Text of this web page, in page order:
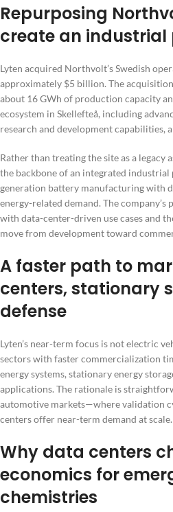
Repurposing
create an
Lyten acquired Northvolt’s Swedish
approximately $5 billion. The
about 16 GWh of production capacity
ecosystem in Skellefteå, including
research and development capabilities,
Rather than treating the site as a legacy
the backbone of an integrated
generation battery manufacturing with
energy-related demand. The company’s
with data-center-driven use cases and
move from development toward
A faster path to
centers, stationary
defense
Lyten’s near-term focus is not electric
sectors with faster commercialization
energy systems, stationary energy
applications. The rationale is
automotive markets—where validation
centers offer near-term demand at scale.
Why data centers
economics for
chemistries